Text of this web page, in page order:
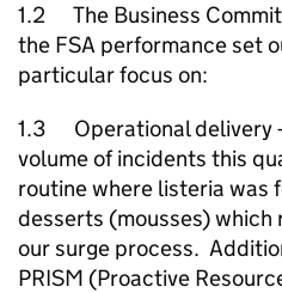
1.2 The Business
the FSA performance set
particular focus on:
1.3 Operational delivery
volume of incidents this
routine where listeria was
desserts (mousses)
our surge process.
PRISM (Proactive